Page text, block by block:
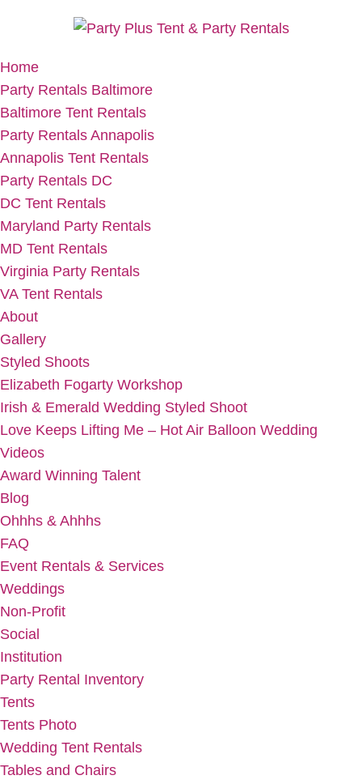
Home
Party Rentals Baltimore
Baltimore Tent Rentals
Party Rentals Annapolis
Annapolis Tent Rentals
Party Rentals DC
DC Tent Rentals
Maryland Party Rentals
MD Tent Rentals
Virginia Party Rentals
VA Tent Rentals
About
Gallery
Styled Shoots
Elizabeth Fogarty Workshop
Irish & Emerald Wedding Styled Shoot
Love Keeps Lifting Me – Hot Air Balloon Wedding
Videos
Award Winning Talent
Blog
Ohhhs & Ahhhs
FAQ
Event Rentals & Services
Weddings
Non-Profit
Social
Institution
Party Rental Inventory
Tents
Tents Photo
Wedding Tent Rentals
Tables and Chairs